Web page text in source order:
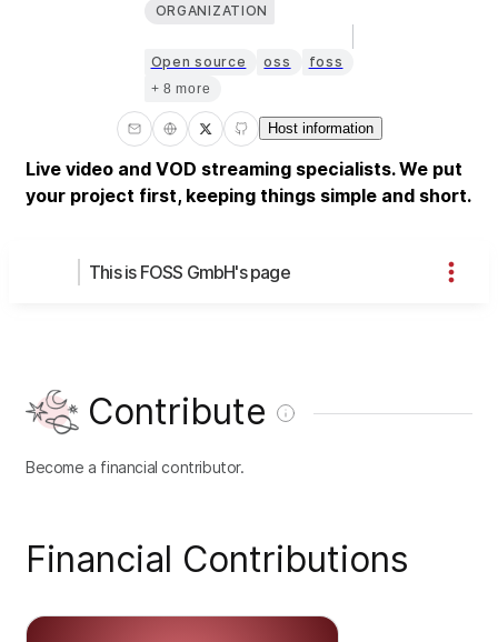
ORGANIZATION
Open source oss foss
+ 8 more
Host information
Live video and VOD streaming specialists. We put
your project first, keeping things simple and short.
This is FOSS GmbH's page
Contribute
Become a financial contributor.
Financial Contributions